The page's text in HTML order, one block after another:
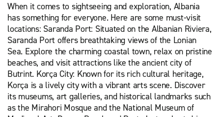
When it comes to sightseeing and exploration, Albania
has something for everyone. Here are some must-visit
locations: Saranda Port: Situated on the Albanian Riviera,
Saranda Port offers breathtaking views of the Lonian
Sea. Explore the charming coastal town, relax on pristine
beaches, and visit attractions like the ancient city of
Butrint. Korça City: Known for its rich cultural heritage,
Korça is a lively city with a vibrant arts scene. Discover
its museums, art galleries, and historical landmarks such
as the Mirahori Mosque and the National Museum of